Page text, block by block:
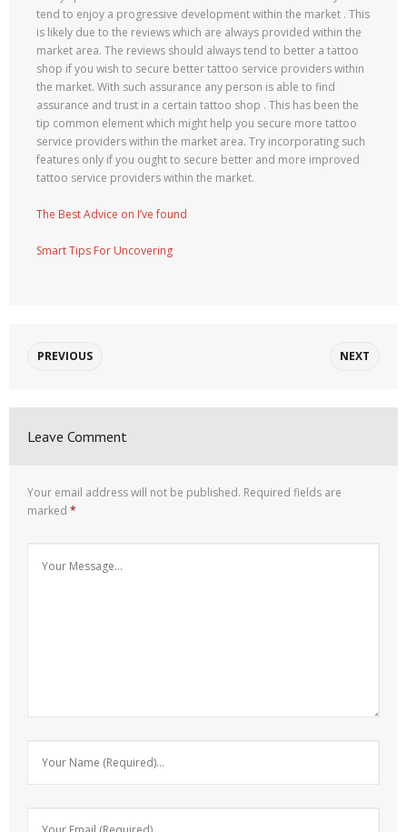
tend to enjoy a progressive development within the market . This
is likely due to the reviews which are always provided within the
market area. The reviews should always tend to better a tattoo
shop if you wish to secure better tattoo service providers within
the market. With such assurance any person is able to find
assurance and trust in a certain tattoo shop . This has been the
tip common element which might help you secure more tattoo
service providers within the market area. Try incorporating such
features only if you ought to secure better and more improved
tattoo service providers within the market.
The Best Advice on I’ve found
Smart Tips For Uncovering
PREVIOUS NEXT
Leave Comment
Your email address will not be published. Required fields are
marked *